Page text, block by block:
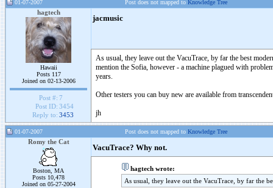
01-07-2007 Post does not mapped to Knowledge Tree
hagtech
Hawaii
Posts 117
Joined on 02-13-2006
Post #: 7
Post ID: 3454
Reply to: 3453
jacmusic
As usual, they leave out the VacuTrace, by far the best
mention the Sofia, however - a machine plagued with
years.
Other testers you can buy new are available from
jh
01-07-2007 Post does not mapped to Knowledge Tree
Romy the Cat
Boston, MA
Posts 10,478
Joined on 05-27-2004
VacuTrace? Why not.
hagtech wrote:
As usual, they leave out the VacuTrace, by far the